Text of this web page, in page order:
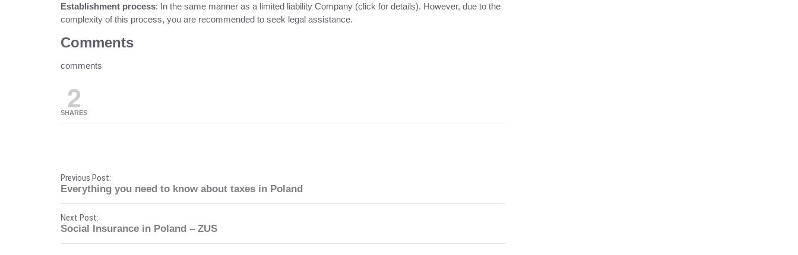
Establishment process: In the same manner as a limited liability Company (click for details). However, due to the
complexity of this process, you are recommended to seek legal assistance.
Comments
comments
2
SHARES
P
o
s
Previous Post:
Everything you need to know about taxes in Poland
Next Post:
Social Insurance in Poland – ZUS